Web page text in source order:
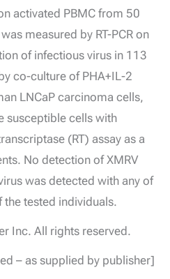
activated PBMC from 50
measured by RT-PCR on
of infectious virus in 113
co-culture of PHA+IL-2
LNCaP carcinoma cells,
susceptible cells with
(RT) assay as a
No detection of XMRV
was detected with any of
the tested individuals.
Inc. All rights reserved.
– as supplied by publisher]